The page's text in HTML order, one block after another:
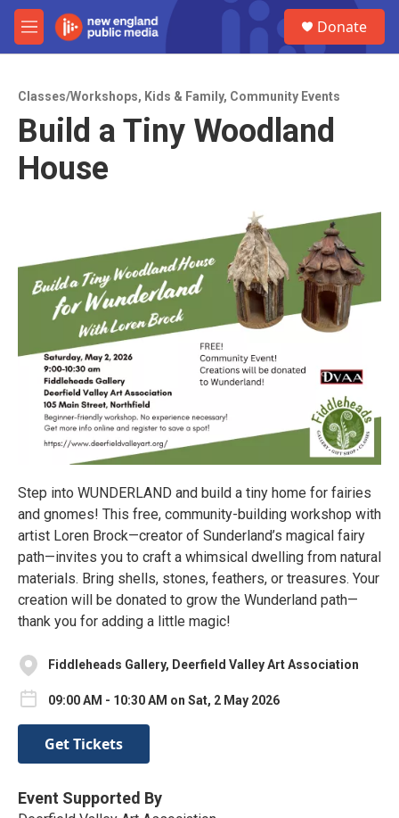
Skip to main content
M
e
Donate
Classes/Workshops, Kids & Family, Community Events
Build a Tiny Woodland
House
Step into WUNDERLAND and build a tiny home for fairies
and gnomes! This free, community-building workshop with
artist Loren Brock—creator of Sunderland’s magical fairy
path—invites you to craft a whimsical dwelling from natural
materials. Bring shells, stones, feathers, or treasures. Your
creation will be donated to grow the Wunderland path—
thank you for adding a little magic!
Fiddleheads Gallery, Deerfield Valley Art Association
09:00 AM - 10:30 AM on Sat, 2 May 2026
Get Tickets
Event Supported By